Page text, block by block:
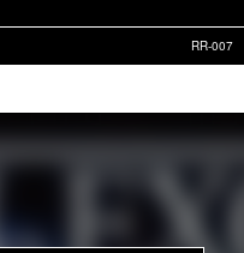
RR-007